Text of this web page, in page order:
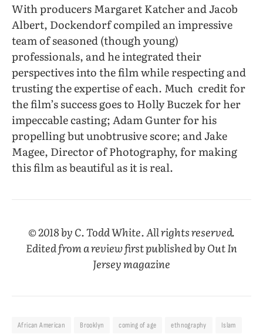
With producers Margaret Katcher and Jacob
Albert, Dockendorf compiled an impressive
team of seasoned (though young)
professionals, and he integrated their
perspectives into the film while respecting and
trusting the expertise of each. Much credit for
the film’s success goes to Holly Buczek for her
impeccable casting; Adam Gunter for his
propelling but unobtrusive score; and Jake
Magee, Director of Photography, for making
this film as beautiful as it is real.
© 2018 by C. Todd White. All rights reserved.
Edited from a review first published byOut In
Jerseymagazine
African American Brooklyn coming of age ethnography Islam